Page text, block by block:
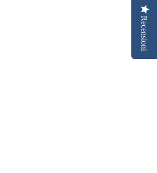
Recensioni